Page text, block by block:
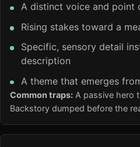
A distinct voice and point
Rising stakes toward a
Specific, sensory detail
description
A theme that emerges
Common traps: A passive hero
Backstory dumped before the